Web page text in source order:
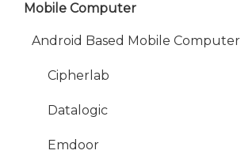
Mobile Computer
Android Based Mobile Computer
Cipherlab
Datalogic
Emdoor